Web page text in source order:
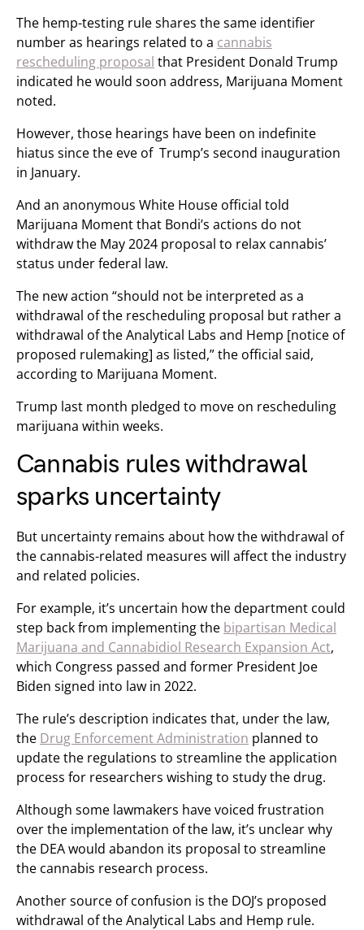
The hemp-testing rule shares the same identifier
number as hearings related to a cannabis
rescheduling proposal that President Donald Trump
indicated he would soon address, Marijuana Moment
noted.
However, those hearings have been on indefinite
hiatus since the eve of Trump’s second inauguration
in January.
And an anonymous White House official told
Marijuana Moment that Bondi’s actions do not
withdraw the May 2024 proposal to relax cannabis’
status under federal law.
The new action “should not be interpreted as a
withdrawal of the rescheduling proposal but rather a
withdrawal of the Analytical Labs and Hemp [notice of
proposed rulemaking] as listed,” the official said,
according to Marijuana Moment.
Trump last month pledged to move on rescheduling
marijuana within weeks.
Cannabis rules withdrawal
sparks uncertainty
But uncertainty remains about how the withdrawal of
the cannabis-related measures will affect the industry
and related policies.
For example, it’s uncertain how the department could
step back from implementing the bipartisan Medical
Marijuana and Cannabidiol Research Expansion Act,
which Congress passed and former President Joe
Biden signed into law in 2022.
The rule’s description indicates that, under the law,
the Drug Enforcement Administration planned to
update the regulations to streamline the application
process for researchers wishing to study the drug.
Although some lawmakers have voiced frustration
over the implementation of the law, it’s unclear why
the DEA would abandon its proposal to streamline
the cannabis research process.
Another source of confusion is the DOJ’s proposed
withdrawal of the Analytical Labs and Hemp rule.